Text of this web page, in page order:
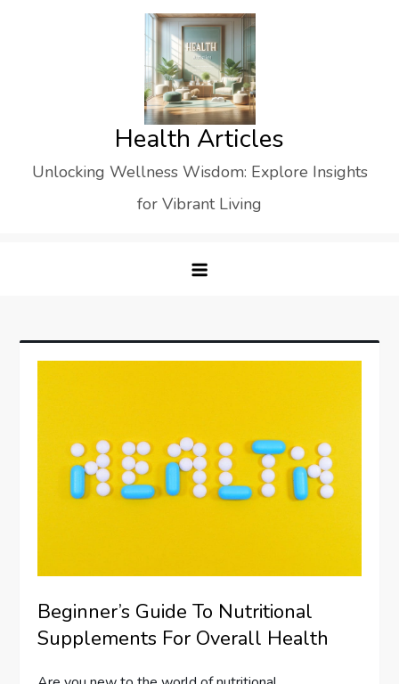
Health Articles
Unlocking Wellness Wisdom: Explore Insights
for Vibrant Living
Beginner’s Guide To Nutritional
Supplements For Overall Health